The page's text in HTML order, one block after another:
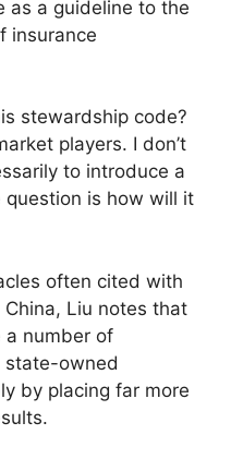
as a guideline to the
insurance
stewardship code?
players. I don’t
to introduce a
is how will it
often cited with
Liu notes that
a number of
state-owned
by placing far more